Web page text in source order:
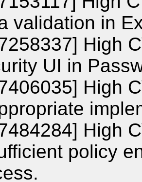
validation in
High
UI in
High
High
policy